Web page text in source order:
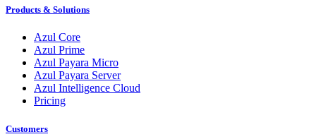
Products & Solutions
Azul Core
Azul Prime
Azul Payara Micro
Azul Payara Server
Azul Intelligence Cloud
Pricing
Customers